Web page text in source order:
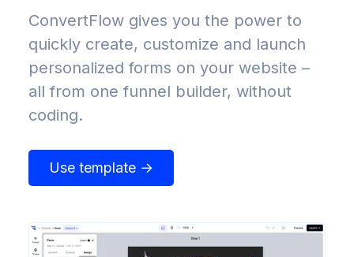
ConvertFlow gives you the power to
quickly create, customize and launch
personalized forms on your website –
all from one funnel builder, without
coding.
Use template →